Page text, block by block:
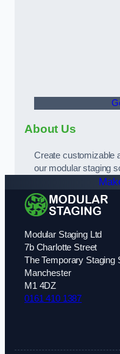
About Us
Create customizable
our modular staging
Modular Staging Ltd
7b Charlotte Street
The Temporary Staging
Manchester
M1 4DZ
0161 410 1387